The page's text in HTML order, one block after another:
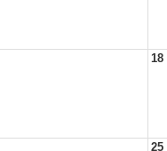
18
25